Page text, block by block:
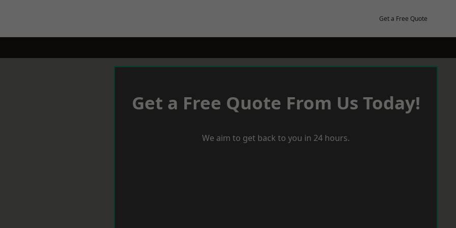
Get a Free Quote
Get a Free Quote From Us Today!
We aim to get back to you in 24 hours.